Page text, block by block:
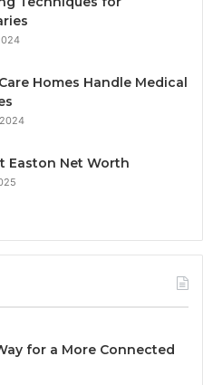
Homes Handle Medical
Easton Net Worth
for a More Connected